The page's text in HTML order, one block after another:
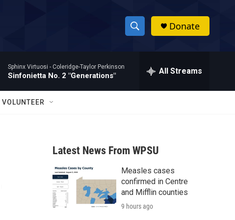
S
h
w
a
r
c
h
h
Donate
Sphinx Virtuosi - Coleridge-Taylor Perkinson
Sinfonietta No. 2 "Generations" All Streams
VOLUNTEER
Latest News From WPSU
Measles cases
confirmed in Centre
and Mifflin counties
9 hours ago